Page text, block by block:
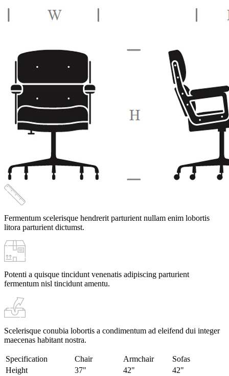
Fermentum scelerisque hendrerit parturient nullam enim lobortis
litora parturient dictumst.
Potenti a quisque tincidunt venenatis adipiscing parturient
fermentum nisl tinciduntamentu.
Scelerisque conubia lobortis a condimentum ad eleifend dui integer
maecenas habitant nostra.
Specification Chair Armchair
Sofas
Height
37" 42"
42"